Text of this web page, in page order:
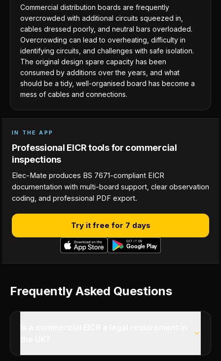
Commercial distribution boards are frequently
overcrowded with additional circuits squeezed in,
cables dressed poorly, and neutral bars overloaded.
Overcrowding can lead to overheating, difficulty in
identifying circuits, and challenges with safe isolation.
The original design spare capacity has been
consumed by additions over the years, and what
should be a tidy, well-organised board has become a
mess of cables and connections.
IN THE APP
Professional EICR tools for commercial
inspections
Elec-Mate produces BS 7671-compliant EICR
documentation with multi-board support, clear observation
coding, and professional PDF export.
Try it free for 7 days
Frequently Asked Questions